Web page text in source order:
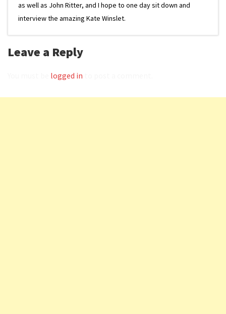
as well as John Ritter, and I hope to one day sit down and
interview the amazing Kate Winslet.
Leave a Reply
logged in